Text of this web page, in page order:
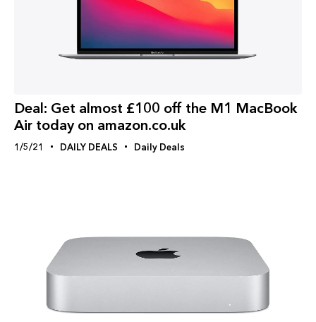
Deal: Get almost £100 off the M1 MacBook
Air today on amazon.co.uk
1/5/21 DAILY DEALS Daily Deals